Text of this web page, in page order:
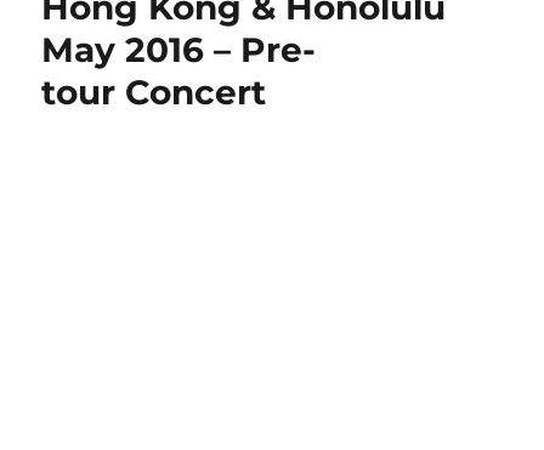
May 2016 – Pre-
tour Concert